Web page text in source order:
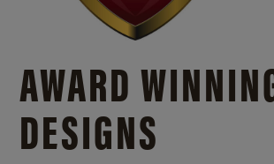
AWARD
DESIGNS